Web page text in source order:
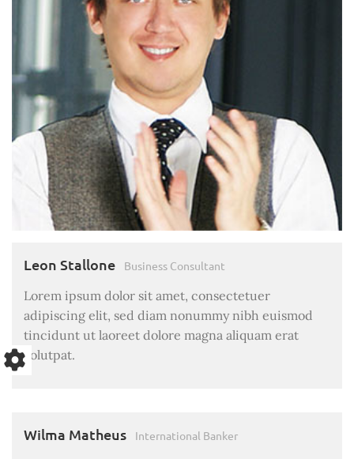
Leon Stallone Business Consultant
Lorem ipsum dolor sit amet, consectetuer
adipiscing elit, sed diam nonummy nibh euismod
tincidunt ut laoreet dolore magna aliquam erat
volutpat.
Wilma Matheus International Banker